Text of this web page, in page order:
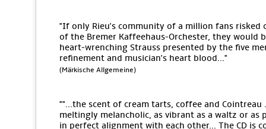
"If only Rieu's community of a million fans risked
of the Bremer Kaffeehaus-Orchester, they would
heart-wrenching Strauss presented by the five
refinement and musician's heart blood..."
(Märkische Allgemeine)
""...the scent of cream tarts, coffee and Cointreau
meltingly melancholic, as vibrant as a waltz or as
in perfect alignment with each other... The CD is